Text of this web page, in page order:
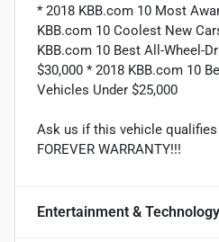
* 2018 KBB.com 10 Most
KBB.com 10 Coolest New
KBB.com 10 Best All-Wheel-
$30,000 * 2018 KBB.com 10
Vehicles Under $25,000
Ask us if this vehicle
FOREVER WARRANTY!!!
Entertainment & Technology